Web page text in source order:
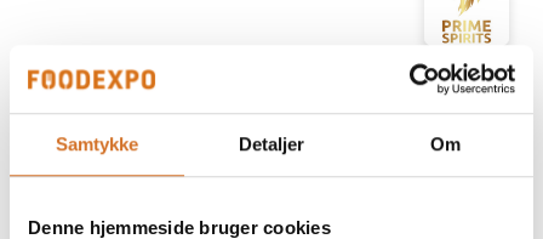
Samtykke Detaljer Om
Denne hjemmeside bruger cookies
At the exhibition
Prime Spirits ApS
At the exhibition